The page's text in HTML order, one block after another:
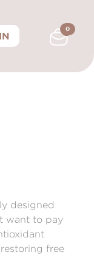
0
designed
want to pay
free